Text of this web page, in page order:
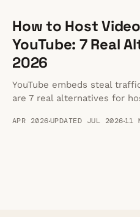
How to Host
YouTube: 7 Real
2026
YouTube embeds steal
are 7 real alternatives for
APR 2026UPDATED JUL 202611